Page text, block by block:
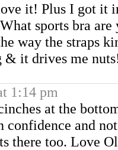
it! Plus I got it
sports bra
way the straps
& it drives me
1:14 pm
at the
confidence and
there too. Love